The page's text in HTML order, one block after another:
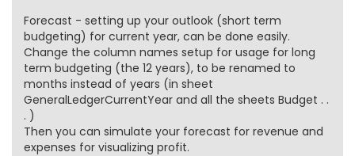
Forecast - setting up your outlook (short term
budgeting) for current year, can be done easily.
Change the column names setup for usage for long
term budgeting (the 12 years), to be renamed to
months instead of years (in sheet
GeneralLedgerCurrentYear and all the sheets Budget . .
. )
Then you can simulate your forecast for revenue and
expenses for visualizing profit.